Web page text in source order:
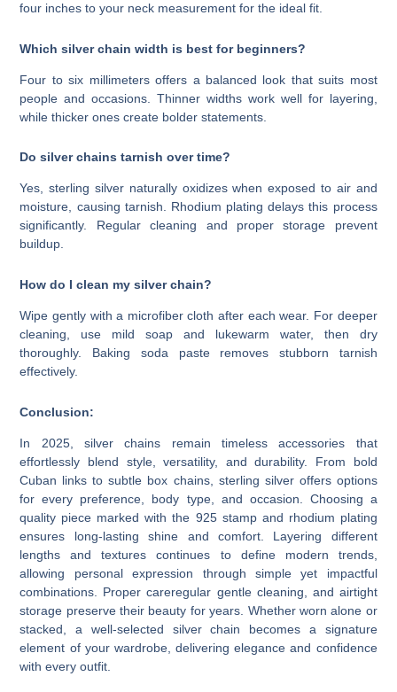
four inches to your neck measurement for the ideal fit.
Which silver chain width is best for beginners?
Four to six millimeters offers a balanced look that suits most
people and occasions. Thinner widths work well for layering,
while thicker ones create bolder statements.
Do silver chains tarnish over time?
Yes, sterling silver naturally oxidizes when exposed to air and
moisture, causing tarnish. Rhodium plating delays this process
significantly. Regular cleaning and proper storage prevent
buildup.
How do I clean my silver chain?
Wipe gently with a microfiber cloth after each wear. For deeper
cleaning, use mild soap and lukewarm water, then dry
thoroughly. Baking soda paste removes stubborn tarnish
effectively.
Conclusion:
In 2025, silver chains remain timeless accessories that
effortlessly blend style, versatility, and durability. From bold
Cuban links to subtle box chains, sterling silver offers options
for every preference, body type, and occasion. Choosing a
quality piece marked with the 925 stamp and rhodium plating
ensures long-lasting shine and comfort. Layering different
lengths and textures continues to define modern trends,
allowing personal expression through simple yet impactful
combinations. Proper careregular gentle cleaning, and airtight
storage preserve their beauty for years. Whether worn alone or
stacked, a well-selected silver chain becomes a signature
element of your wardrobe, delivering elegance and confidence
with every outfit.